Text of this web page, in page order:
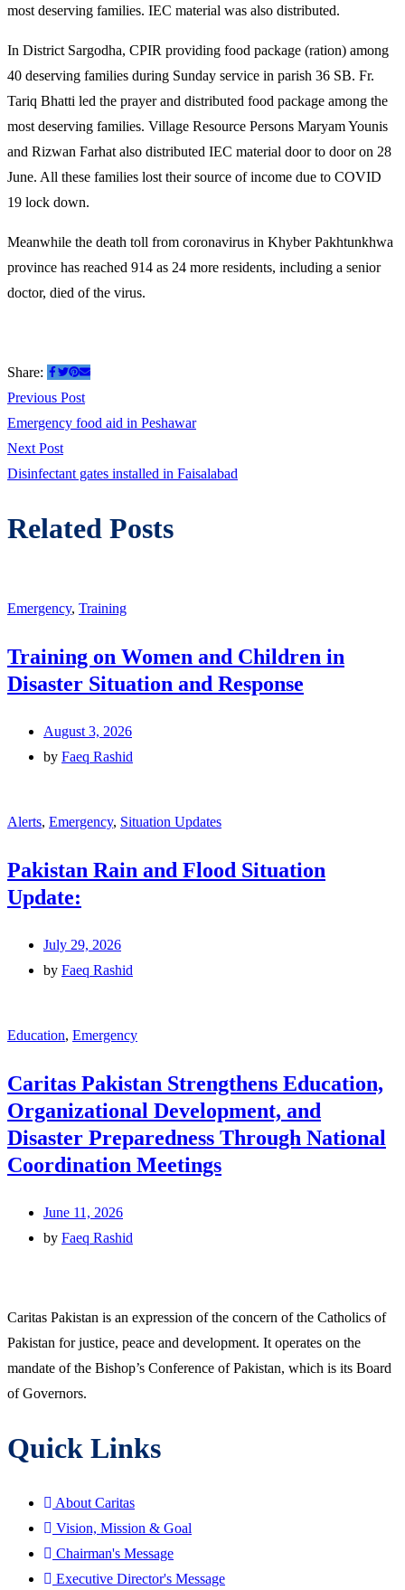
most deserving families. IEC material was also distributed.
In District Sargodha, CPIR providing food package (ration) among
40 deserving families during Sunday service in parish 36 SB. Fr.
Tariq Bhatti led the prayer and distributed food package among the
most deserving families. Village Resource Persons Maryam Younis
and Rizwan Farhat also distributed IEC material door to door on 28
June. All these families lost their source of income due to COVID
19 lock down.
Meanwhile the death toll from coronavirus in Khyber Pakhtunkhwa
province has reached 914 as 24 more residents, including a senior
doctor, died of the virus.
Share:
Post
navigation
Previous PostPrevious
post:
Emergency food aid in Peshawar
Next PostNext
post:
Disinfectant gates installed in Faisalabad
Related Posts
Emergency, Training
Training on Women and Children in
Disaster Situation and Response
August 3, 2026
by Faeq Rashid
Alerts, Emergency, Situation Updates
Pakistan Rain and Flood Situation
Update:
July 29, 2026
by Faeq Rashid
Education, Emergency
Caritas Pakistan Strengthens Education,
Organizational Development, and
Disaster Preparedness Through National
Coordination Meetings
June 11, 2026
by Faeq Rashid
Caritas Pakistan is an expression of the concern of the Catholics of
Pakistan for justice, peace and development. It operates on the
mandate of the Bishop’s Conference of Pakistan, which is its Board
of Governors.
Quick Links
About Caritas
Vision, Mission & Goal
Chairman's Message
Executive Director's Message